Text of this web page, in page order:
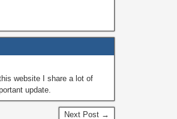
website I share a lot of
update.
Next Post →